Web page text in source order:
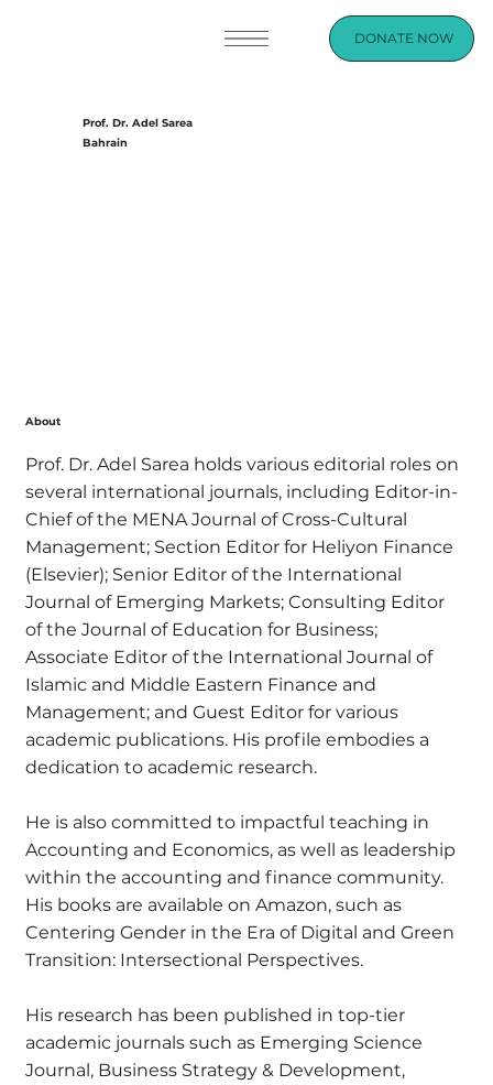
DONATE NOW
Prof. Dr. Adel Sarea
Bahrain
About
Prof. Dr. Adel Sarea holds various editorial roles on
several international journals, including Editor-in-
Chief of the MENA Journal of Cross-Cultural
Management; Section Editor for Heliyon Finance
(Elsevier); Senior Editor of the International
Journal of Emerging Markets; Consulting Editor
of the Journal of Education for Business;
Associate Editor of the International Journal of
Islamic and Middle Eastern Finance and
Management; and Guest Editor for various
academic publications. His profile embodies a
dedication to academic research.
He is also committed to impactful teaching in
Accounting and Economics, as well as leadership
within the accounting and finance community.
His books are available on Amazon, such as
Centering Gender in the Era of Digital and Green
Transition: Intersectional Perspectives.
His research has been published in top-tier
academic journals such as Emerging Science
Journal, Business Strategy & Development,